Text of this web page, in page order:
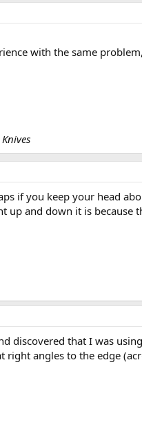
with the same
if you keep your head
up and down it is
discovered that I was
right angles to the edge